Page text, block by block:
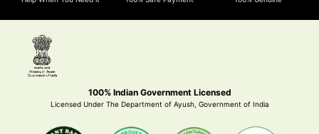
100% Indian Government Licensed
Licensed Under The Department of Ayush, Government of India